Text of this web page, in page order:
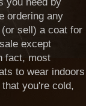
ordering any
sell) a coat for
except
fact, most
to wear indoors
you're cold,